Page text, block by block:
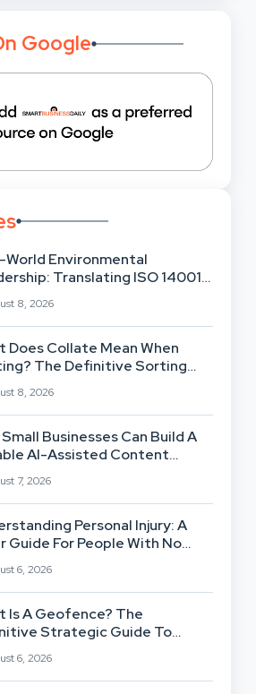
Google
World Environmental
Translating ISO 14001
Into Operational Practice
8, 2026
Does Collate Mean When
The Definitive Sorting
Guide
8, 2026
Businesses Can Build A
AI-Assisted Content
7, 2026
Personal Injury: A
Guide For People With No
Background
6, 2026
Is A Geofence? The
Strategic Guide To
Based Architecture
6, 2026